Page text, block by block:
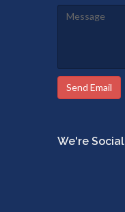
Send Email
We're Social